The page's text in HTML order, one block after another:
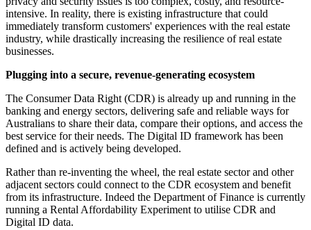
intensive. In reality, there is existing infrastructure that could
immediately transform customers' experiences with the real estate
industry, while drastically increasing the resilience of real estate
businesses.
Plugging into a secure, revenue-generating ecosystem
The Consumer Data Right (CDR) is already up and running in the
banking and energy sectors, delivering safe and reliable ways for
Australians to share their data, compare their options, and access the
best service for their needs. The Digital ID framework has been
defined and is actively being developed.
Rather than re-inventing the wheel, the real estate sector and other
adjacent sectors could connect to the CDR ecosystem and benefit
from its infrastructure. Indeed the Department of Finance is currently
running a Rental Affordability Experiment to utilise CDR and
Digital ID data.